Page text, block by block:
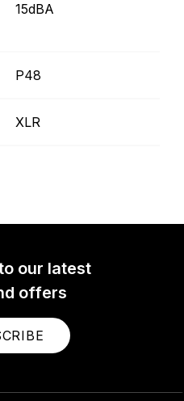
15dBA
P48
XLR
our latest
offers